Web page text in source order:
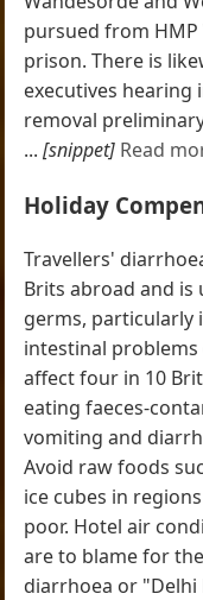
pursued from
prison. There is
executives
removal
...[snippet] Read
Holiday
Travellers'
Brits abroad and is
germs, particularly
intestinal
affect four in 10
eating faeces-
vomiting and
Avoid raw foods
ice cubes in
poor. Hotel air
are to blame for
diarrhoea or